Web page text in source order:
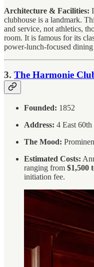
Architecture & Facilities:
clubhouse is a landmark.
and service, not athletics,
room. It is famous for its
power-lunch-focused dining
3. The Harmonie
Founded: 1852
Address: 4 East 60th
The Mood:
Estimated Costs:
ranging from $1,500
initiation fee.